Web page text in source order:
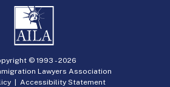
© 1993 -2026
Lawyers Association
| Accessibility Statement